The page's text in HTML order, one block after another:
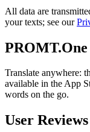
All data are
your texts; see our
Translate anywhere:
available in the App
words on the go.
User Reviews